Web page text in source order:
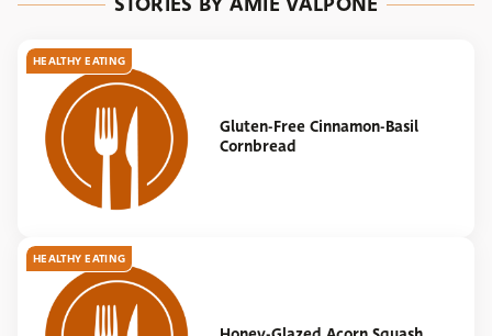
HEALTHY EATING
Gluten-Free Cinnamon-Basil
Cornbread
HEALTHY EATING